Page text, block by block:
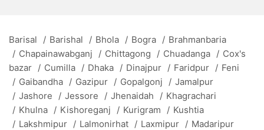
Barisal / Barishal / Bhola / Bogra / Brahmanbaria
/ Chapainawabganj / Chittagong / Chuadanga / Cox's
bazar / Cumilla / Dhaka / Dinajpur / Faridpur / Feni
/ Gaibandha / Gazipur / Gopalgonj / Jamalpur
/ Jashore / Jessore / Jhenaidah / Khagrachari
/ Khulna / Kishoreganj / Kurigram / Kushtia
/ Lakshmipur / Lalmonirhat / Laxmipur / Madaripur